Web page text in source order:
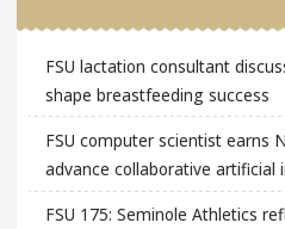
FSU lactation consultant
shape breastfeeding success
FSU computer scientist earns
advance collaborative artificial
FSU 175: Seminole Athletics